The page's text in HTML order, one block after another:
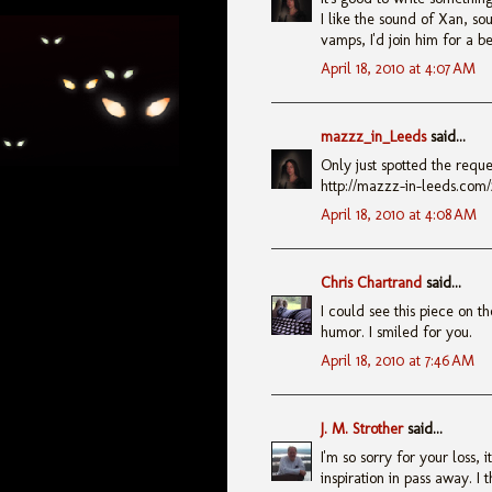
I like the sound of Xan,
vamps, I'd join him for a
April 18, 2010 at 4:07 AM
mazzz_in_Leedssaid...
Only just spotted the
http://mazzz-in-
April 18, 2010 at 4:08 AM
Chris Chartrand said...
I could see this piece on
humor. I smiled for you.
April 18, 2010 at 7:46 AM
J. M. Strothersaid...
I'm so sorry for your loss,
inspiration in pass away. I